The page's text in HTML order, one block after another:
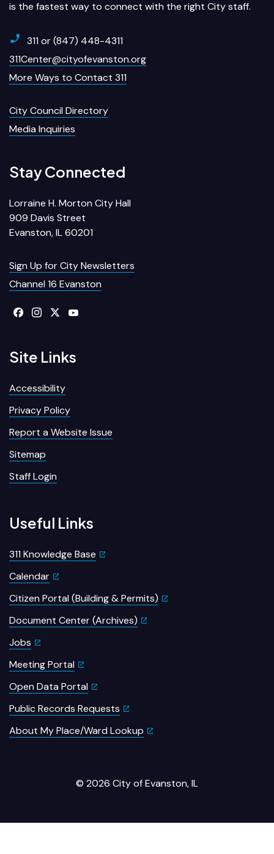
is the fastest way to connect with the right City staff.
311 or (847) 448-4311
311Center@cityofevanston.org
More Ways to Contact 311
City Council Directory
Media Inquiries
Stay Connected
Lorraine H. Morton City Hall
909 Davis Street
Evanston, IL 60201
Sign Up for City Newsletters
Channel 16 Evanston
Site Links
Accessibility
Privacy Policy
Report a Website Issue
Sitemap
Staff Login
Useful Links
311 Knowledge Base
Calendar
Citizen Portal (Building & Permits)
Document Center (Archives)
Jobs
Meeting Portal
Open Data Portal
Public Records Requests
About My Place/Ward Lookup
© 2026 City of Evanston, IL